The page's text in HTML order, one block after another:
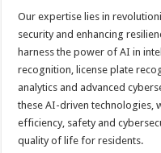
Our expertise lies in
security and enhancing
harness the power of AI in
recognition, license plate
analytics and advanced
these AI-driven technologies,
efficiency, safety and
quality of life for residents.